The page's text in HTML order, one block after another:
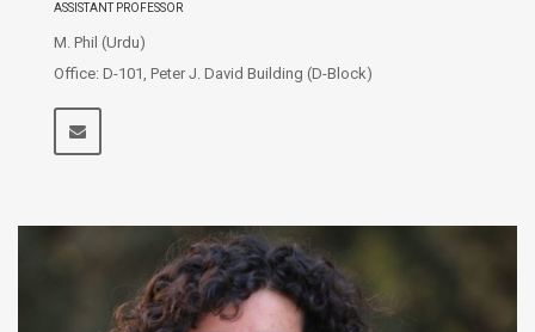
ASSISTANT PROFESSOR
M. Phil (Urdu)
Office: D-101, Peter J. David Building (D-Block)